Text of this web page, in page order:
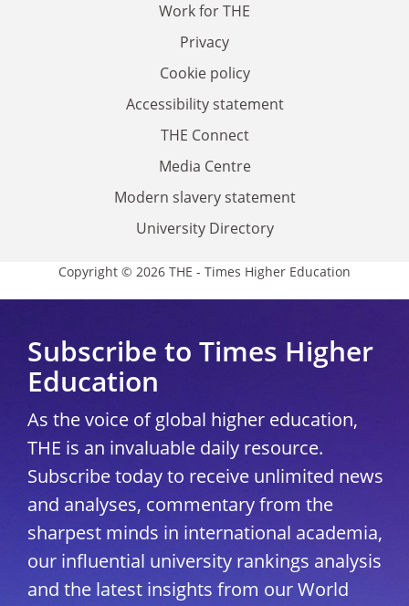
Work for THE
Privacy
Cookie policy
Accessibility statement
THE Connect
Media Centre
Modern slavery statement
University Directory
Copyright © 2026 THE - Times Higher Education
Subscribe to Times Higher
Education
As the voice of global higher education,
THE is an invaluable daily resource.
Subscribe today to receive unlimited news
and analyses, commentary from the
sharpest minds in international academia,
our influential university rankings analysis
and the latest insights from our World